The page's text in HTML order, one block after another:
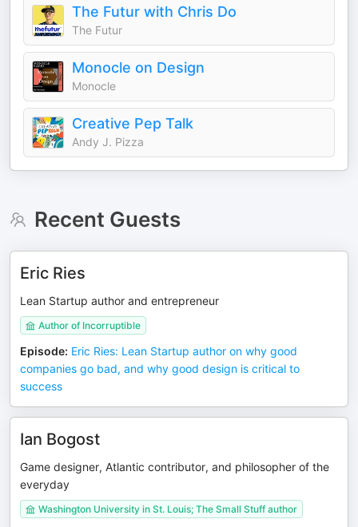
The Futur with Chris Do
The Futur
Monocle on Design
Monocle
Creative Pep Talk
Andy J. Pizza
Recent Guests
Eric Ries
Lean Startup author and entrepreneur
Author of Incorruptible
Episode: Eric Ries: Lean Startup author on why good
companies go bad, and why good design is critical to
success
Ian Bogost
Game designer, Atlantic contributor, and philosopher of the
everyday
Washington University in St. Louis; The Small Stuff author